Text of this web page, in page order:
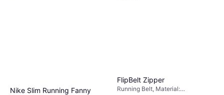
Nike Slim Running Fanny
FlipBelt Zipper
Running Belt, Material: